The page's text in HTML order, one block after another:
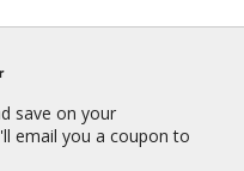
save on your
email you a coupon to